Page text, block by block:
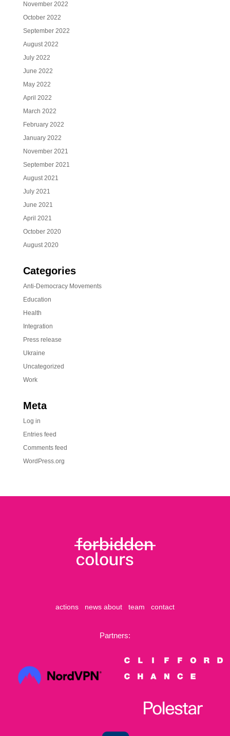
November 2022
October 2022
September 2022
August 2022
July 2022
June 2022
May 2022
April 2022
March 2022
February 2022
January 2022
November 2021
September 2021
August 2021
July 2021
June 2021
April 2021
October 2020
August 2020
Categories
Anti-Democracy Movements
Education
Health
Integration
Press release
Ukraine
Uncategorized
Work
Meta
Log in
Entries feed
Comments feed
WordPress.org
actions news about team contact
Partners: